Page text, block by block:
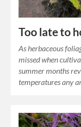
Too late to
As herbaceous
missed when
summer months
temperatures any